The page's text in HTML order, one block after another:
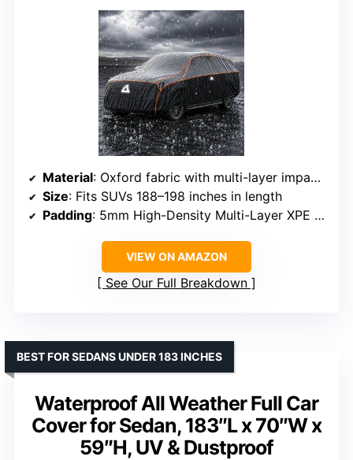
Material: Oxford fabric with multi-layer impact-absorbing foam
Size: Fits SUVs 188–198 inches in length
Padding: 5mm High-Density Multi-Layer XPE foam
VIEW ON AMAZON
See Our Full Breakdown
Waterproof All Weather Full Car
Cover for Sedan, 183″L x 70″W x
59″H, UV & Dustproof
BEST FOR SEDANS UNDER 183 INCHES